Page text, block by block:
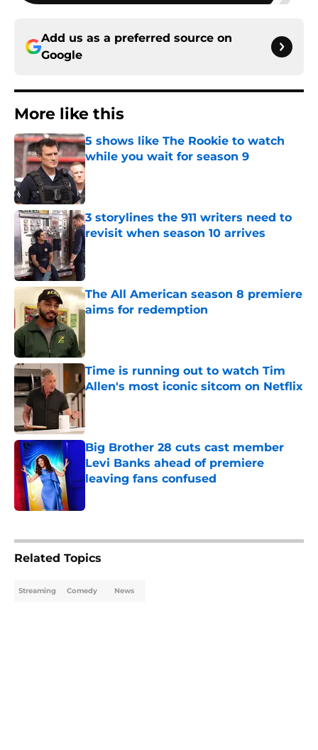
Add us as a preferred source on
Google
More like this
5 shows like The Rookie to watch
while you wait for season 9
Published by on Invalid Date
3 storylines the 911 writers need to
revisit when season 10 arrives
Published by on Invalid Date
The All American season 8 premiere
aims for redemption
Time is running out to watch Tim
Allen's most iconic sitcom on Netflix
Published by on Invalid Date
Big Brother 28 cuts cast member
Levi Banks ahead of premiere
leaving fans confused
Published by on Invalid Date
Related Topics
Streaming Comedy News